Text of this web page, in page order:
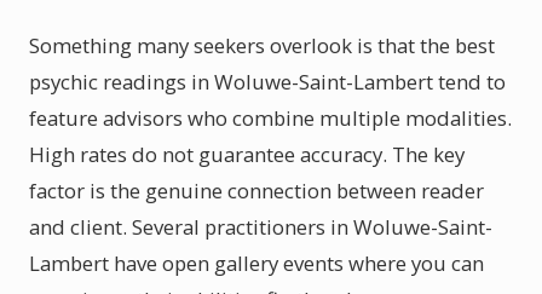
Something many seekers overlook is that the best
psychic readings in Woluwe-Saint-Lambert tend to
feature advisors who combine multiple modalities.
High rates do not guarantee accuracy. The key
factor is the genuine connection between reader
and client. Several practitioners in Woluwe-Saint-
Lambert have open gallery events where you can